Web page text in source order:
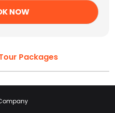
Packages